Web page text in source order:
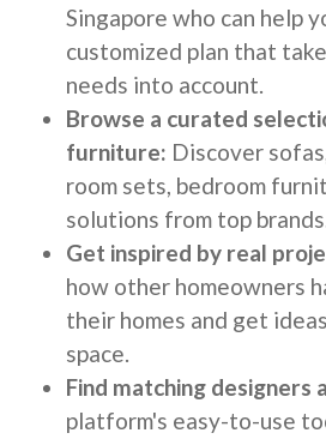
Singapore who can help
customized plan that
needs into account.
Browse a curated
furniture: Discover
room sets, bedroom
solutions from top
Get inspired by real
how other homeowners
their homes and get
space.
Find matching designers
platform's easy-to-use